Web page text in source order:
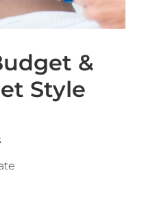
&
Style